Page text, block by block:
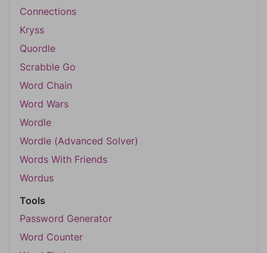
Connections
Kryss
Quordle
Scrabble Go
Word Chain
Word Wars
Wordle
Wordle (Advanced Solver)
Words With Friends
Wordus
Tools
Password Generator
Word Counter